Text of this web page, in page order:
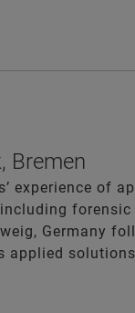
Bremen
experience of
forensic
Germany
applied